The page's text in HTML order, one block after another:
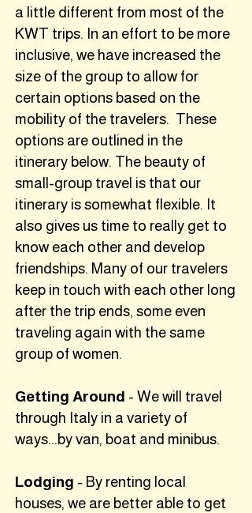
a little different from most of the
KWT trips. In an effort to be more
inclusive, we have increased the
size of the group to allow for
certain options based on the
mobility of the travelers. These
options are outlined in the
itinerary below. The beauty of
small-group travel is that our
itinerary is somewhat flexible. It
also gives us time to really get to
know each other and develop
friendships. Many of our travelers
keep in touch with each other long
after the trip ends, some even
traveling again with the same
group of women.
Getting Around - We will travel
through Italy in a variety of
ways...by van, boat and minibus.
Lodging - By renting local
houses, we are better able to get